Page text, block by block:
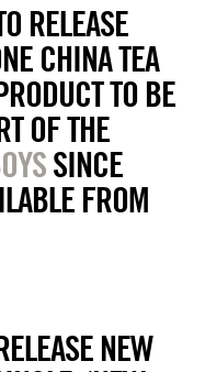
RELEASE
CHINA TEA
TO BE
OF THE
SINCE
FROM
NEW